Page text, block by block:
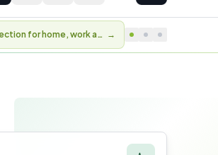
New brand selection for home, work and travel. →